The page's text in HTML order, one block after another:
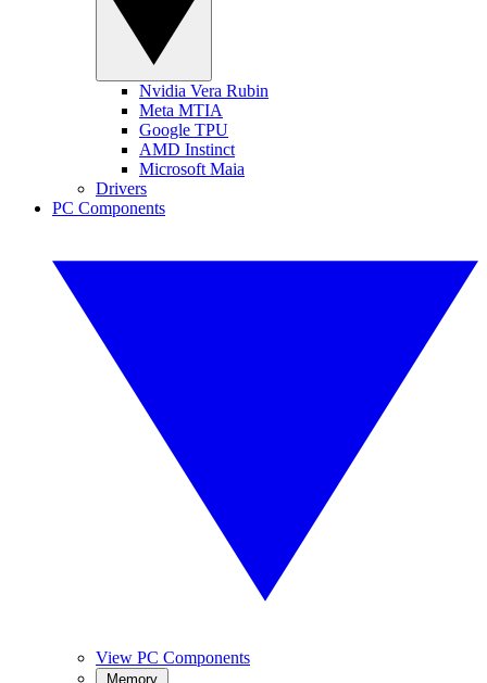
Nvidia Vera Rubin
Meta MTIA
Google TPU
AMD Instinct
Microsoft Maia
Drivers
PC Components
View PC Components